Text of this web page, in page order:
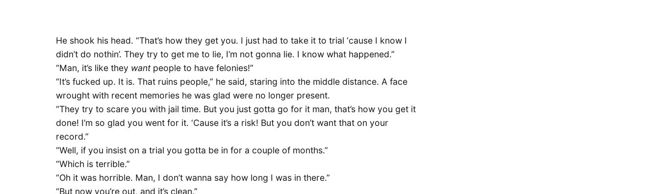
He shook his head. “That’s how they get you. I just had to take it to trial ‘cause I know I
didn’t do nothin’. They try to get me to lie, I’m not gonna lie. I know what happened.”
“Man, it’s like they wantpeople to have felonies!”
“It’s fucked up. It is. That ruins people,” he said, staring into the middle distance. A face
wrought with recent memories he was glad were no longer present.
“They try to scare you with jail time. But you just gotta go for it man, that’s how you get it
done! I’m so glad you went for it. ‘Cause it’s a risk! But you don’t want that on your
record.”
“Well, if you insist on a trial you gotta be in for a couple of months.”
“Which is terrible.”
“Oh it was horrible. Man, I don’t wanna say how long I was in there.”
“But now you’re out, and it’s clean.”